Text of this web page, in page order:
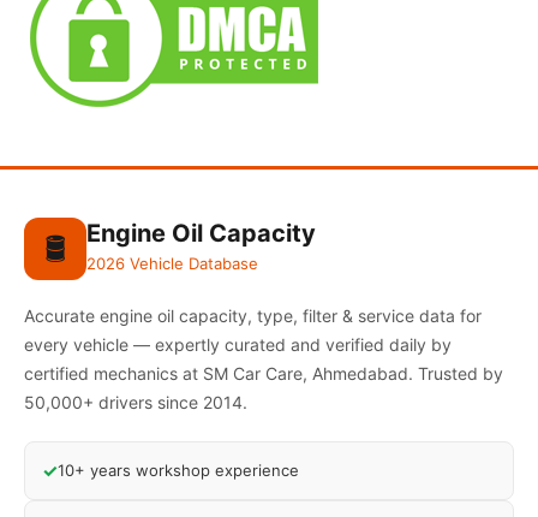
🛢️ Engine Oil Capacity
2026 Vehicle Database
Accurate engine oil capacity, type, filter & service data for
every vehicle — expertly curated and verified daily by
certified mechanics at SM Car Care, Ahmedabad. Trusted by
50,000+ drivers since 2014.
✓10+ years workshop experience